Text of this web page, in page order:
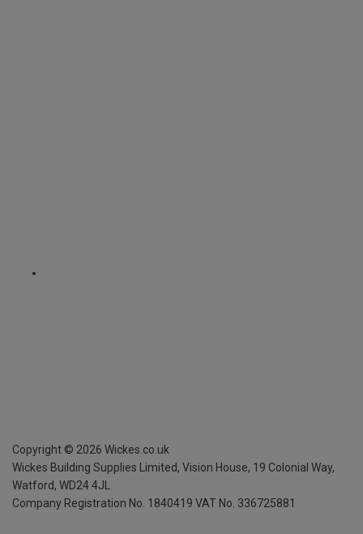
Copyright © 2026 Wickes.co.uk
Wickes Building Supplies Limited, Vision House, 19 Colonial Way,
Watford, WD24 4JL
Company Registration No. 1840419 VAT No. 336725881